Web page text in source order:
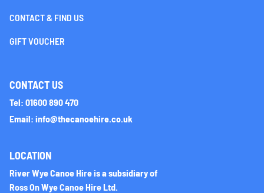
CONTACT & FIND US
GIFT VOUCHER
CONTACT US
Tel: 01600 890 470
Email: info@thecanoehire.co.uk
LOCATION
River Wye Canoe Hire is a subsidiary of
Ross On Wye Canoe Hire Ltd.